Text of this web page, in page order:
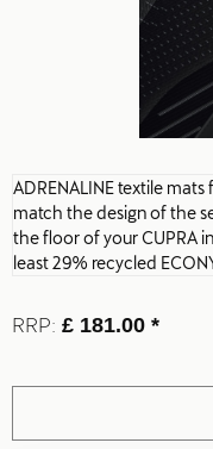
ADRENALINE textile
match the design of the
the floor of your CUPRA
least 29% recycled
RRP: £ 181.00 *